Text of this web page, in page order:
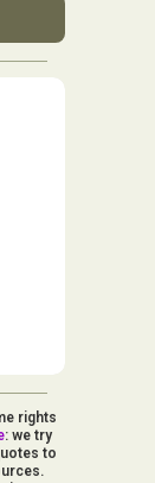
rights
: we try
to